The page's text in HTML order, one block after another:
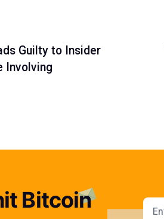
Guilty to Insider
Involving
Bitcoin